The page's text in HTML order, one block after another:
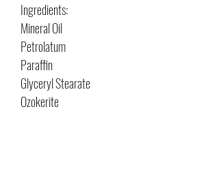
Ingredients:
Mineral Oil
Petrolatum
Paraffin
Glyceryl Stearate
Ozokerite